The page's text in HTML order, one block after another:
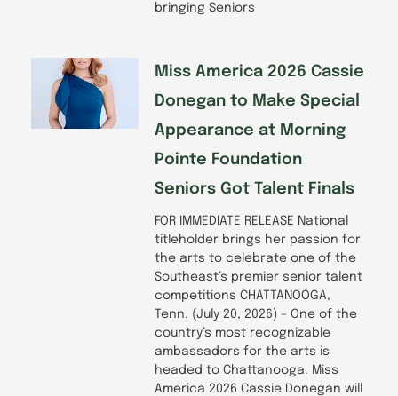
bringing Seniors
Miss America 2026 Cassie
Donegan to Make Special
Appearance at Morning
Pointe Foundation
Seniors Got Talent Finals
FOR IMMEDIATE RELEASE National
titleholder brings her passion for
the arts to celebrate one of the
Southeast’s premier senior talent
competitions CHATTANOOGA,
Tenn. (July 20, 2026) – One of the
country’s most recognizable
ambassadors for the arts is
headed to Chattanooga. Miss
America 2026 Cassie Donegan will